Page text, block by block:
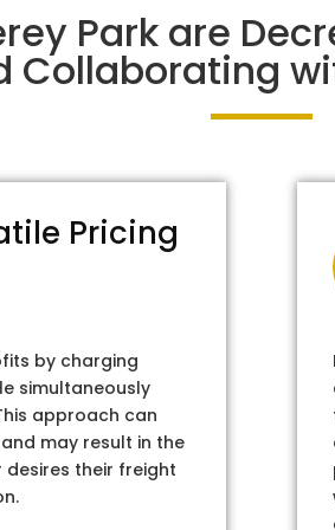
Park are
Collaborating
Pricing
by charging
simultaneously
approach can
may result in the
their freight